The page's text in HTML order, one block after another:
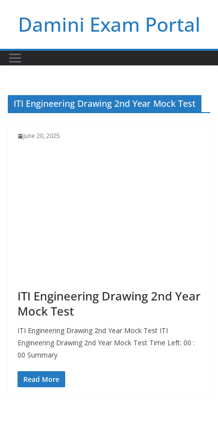
contentDamini Exam Portal
ITI Engineering Drawing 2nd Year Mock Test
June 20, 2025
ITI Engineering Drawing 2nd Year
Mock Test
ITI Engineering Drawing 2nd Year Mock Test ITI
Engineering Drawing 2nd Year Mock Test Time Left: 00 :
00 Summary
Read More